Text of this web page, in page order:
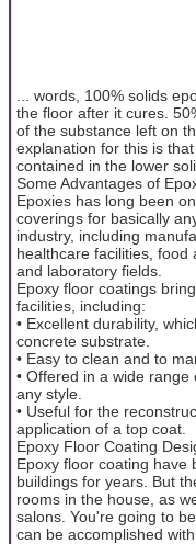
... words, 100% solids
the floor after it cures.
of the substance left on
explanation for this is
contained in the lower
Some Advantages of
Epoxies has long been
coverings for basically
industry, including
healthcare facilities, food
and laboratory fields.
Epoxy floor coatings
facilities, including:
• Excellent durability,
concrete substrate.
• Easy to clean and to
• Offered in a wide
any style.
• Useful for the
application of a top coat.
Epoxy Floor Coating
Epoxy floor coating have
buildings for years. But
rooms in the house, as
salons. You're going to
can be accomplished